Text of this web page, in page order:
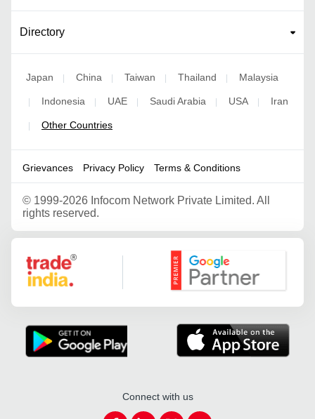
Directory
Japan | China | Taiwan | Thailand | Malaysia
| Indonesia | UAE | Saudi Arabia | USA | Iran
| Other Countries
Grievances Privacy Policy Terms & Conditions
© 1999-2026 Infocom Network Private Limited. All
rights reserved.
Google Partner
Connect with us